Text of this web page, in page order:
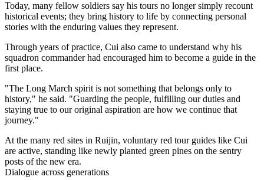
Today, many fellow soldiers say his tours no longer simply recount
historical events; they bring history to life by connecting personal
stories with the enduring values they represent.
Through years of practice, Cui also came to understand why his
squadron commander had encouraged him to become a guide in the
first place.
"The Long March spirit is not something that belongs only to
history," he said. "Guarding the people, fulfilling our duties and
staying true to our original aspiration are how we continue that
journey."
At the many red sites in Ruijin, voluntary red tour guides like Cui
are active, standing like newly planted green pines on the sentry
posts of the new era.
Dialogue across generations